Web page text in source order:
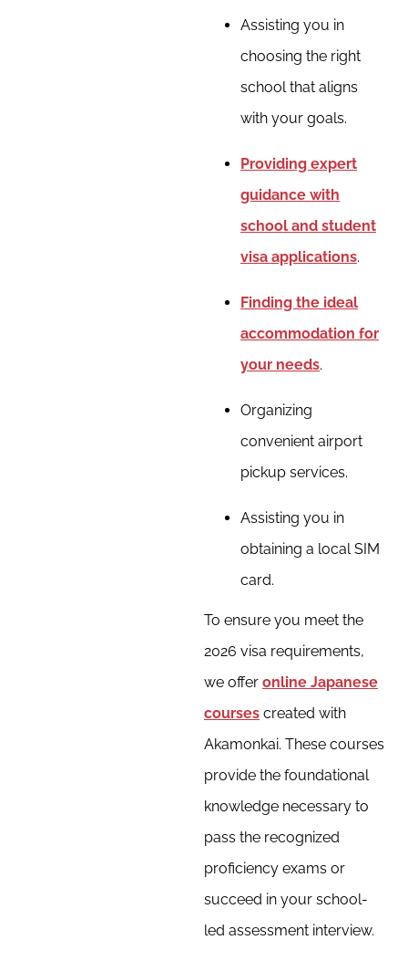
Assisting you in
choosing the right
school that aligns
with your goals.
Providing expert
guidance with
school and student
visa applications.
Finding the ideal
accommodation for
your needs.
Organizing
convenient airport
pickup services.
Assisting you in
obtaining a local SIM
card.
To ensure you meet the
2026 visa requirements,
we offer online Japanese
courses created with
Akamonkai. These courses
provide the foundational
knowledge necessary to
pass the recognized
proficiency exams or
succeed in your school-
led assessment interview.